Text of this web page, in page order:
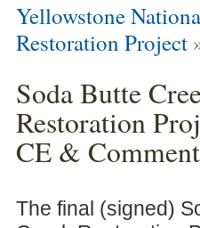
Yellowstone
Restoration Project
Soda Butte
Restoration
CE &
The final (signed)